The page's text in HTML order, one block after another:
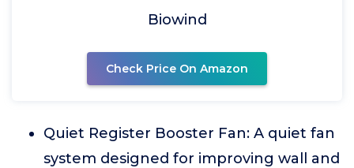
Biowind
Check Price On Amazon
Quiet Register Booster Fan: A quiet fan
system designed for improving wall and